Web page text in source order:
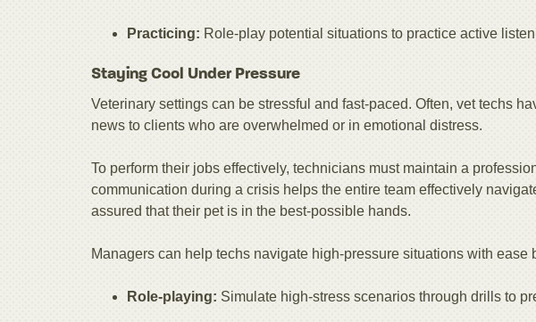
Practicing: Role-play potential situations to practice active
Staying Cool Under Pressure
Veterinary settings can be stressful and fast-paced. Often, vet techs
news to clients who are overwhelmed or in emotional distress.
To perform their jobs effectively, technicians must maintain a
communication during a crisis helps the entire team effectively
assured that their pet is in the best-possible hands.
Managers can help techs navigate high-pressure situations with ease
Role-playing: Simulate high-stress scenarios through drills to